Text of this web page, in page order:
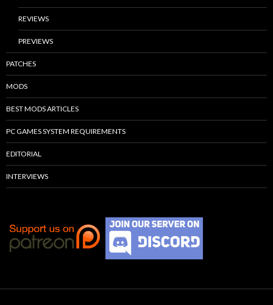
REVIEWS
PREVIEWS
PATCHES
MODS
BEST MODS ARTICLES
PC GAMES SYSTEM REQUIREMENTS
EDITORIAL
INTERVIEWS